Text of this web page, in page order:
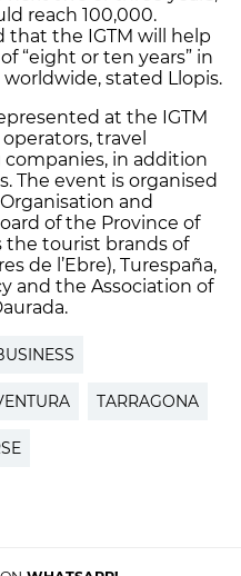
reach 100,000.
that the IGTM will help
“eight or ten years” in
stated Llopis.
at the IGTM
travel
in addition
The event is organised
and
of the Province of
the tourist brands of
de l’Ebre), Turespaña,
and the Association of
TARRAGONA